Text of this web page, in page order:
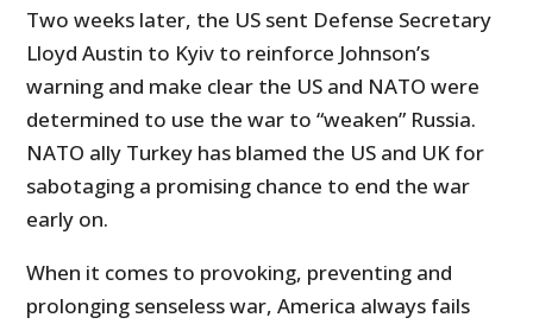
Two weeks later, the US sent Defense Secretary
Lloyd Austin to Kyiv to reinforce Johnson’s
warning and make clear the US and NATO were
determined to use the war to “weaken” Russia.
NATO ally Turkey has blamed the US and UK for
sabotaging a promising chance to end the war
early on.
When it comes to provoking, preventing and
prolonging senseless war, America always fails